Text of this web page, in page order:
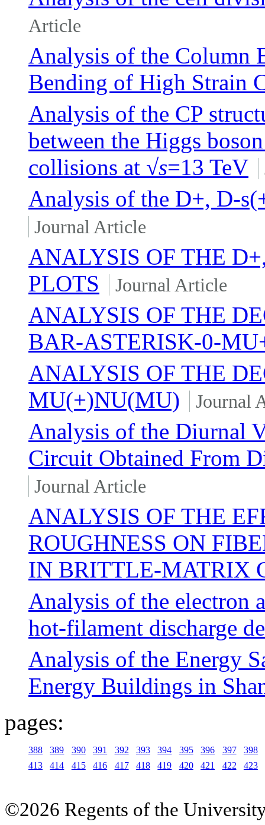
Article
Analysis of the Column
Bending of High Strain
Analysis of the CP
between the Higgs
collisions at √s=13 TeV
Analysis of the D+, D-
Journal Article
ANALYSIS OF THE
PLOTS
Journal Article
ANALYSIS OF THE
BAR-ASTERISK-0-
ANALYSIS OF THE
MU(+)NU(MU)
Journal
Analysis of the Diurnal
Circuit Obtained From
Journal Article
ANALYSIS OF THE
ROUGHNESS ON
IN BRITTLE-MATRIX
Analysis of the electron
hot-filament discharge
Analysis of the Energy
Energy Buildings in
pages:
388 389 390 391 392 393 394 395 396 397
398
413
414 415 416 417 418 419 420 421 422 423
©2026 Regents of the